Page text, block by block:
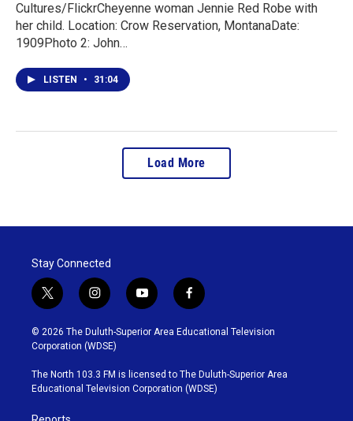
Cultures/FlickrCheyenne woman Jennie Red Robe with
her child. Location: Crow Reservation, MontanaDate:
1909Photo 2: John…
LISTEN • 31:04
Load More
Stay Connected
t
w
i
t
t
e
r
i
n
s
t
g
r
y
o
u
b
e
f
a
c
o
o
k
© 2026 The Duluth-Superior Area Educational Television
Corporation (WDSE)
The North 103.3 FM is licensed to The Duluth-Superior Area
Educational Television Corporation (WDSE)